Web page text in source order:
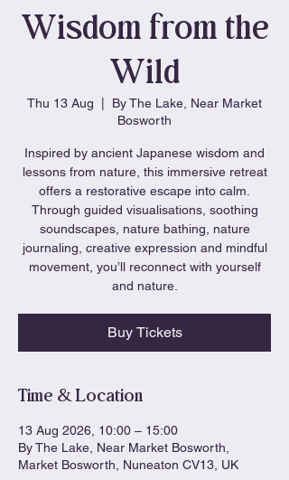
Wisdom from the
Wild
Thu 13 Aug
By The Lake, Near Market
Bosworth
Inspired by ancient Japanese wisdom and
lessons from nature, this immersive retreat
offers a restorative escape into calm.
Through guided visualisations, soothing
soundscapes, nature bathing, nature
journaling, creative expression and mindful
movement, you’ll reconnect with yourself
and nature.
Buy Tickets
Time & Location
13 Aug 2026, 10:00 – 15:00
By The Lake, Near Market Bosworth,
Market Bosworth, Nuneaton CV13, UK